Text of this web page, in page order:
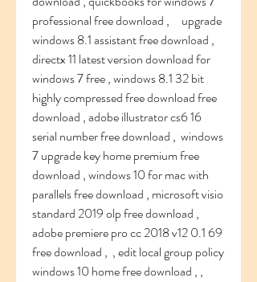
professional free download ,     upgrade
windows 8.1 assistant free download ,
directx 11 latest version download for
windows 7 free , windows 8.1 32 bit
highly compressed free download free
download , adobe illustrator cs6 16
serial number free download ,  windows
7 upgrade key home premium free
download , windows 10 for mac with
parallels free download , microsoft visio
standard 2019 olp free download ,
adobe premiere pro cc 2018 v12 0.1 69
free download ,  , edit local group policy
windows 10 home free download , ,